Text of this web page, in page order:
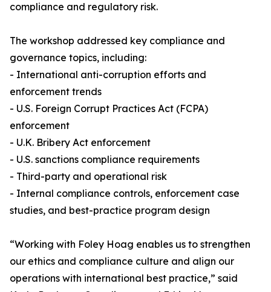
compliance and regulatory risk.
The workshop addressed key compliance and
governance topics, including:
- International anti-corruption efforts and
enforcement trends
- U.S. Foreign Corrupt Practices Act (FCPA)
enforcement
- U.K. Bribery Act enforcement
- U.S. sanctions compliance requirements
- Third-party and operational risk
- Internal compliance controls, enforcement case
studies, and best-practice program design
“Working with Foley Hoag enables us to strengthen
our ethics and compliance culture and align our
operations with international best practice,” said